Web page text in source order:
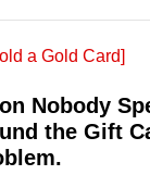
Nobody
the Gift